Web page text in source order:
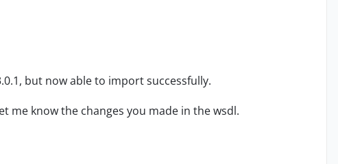
but now able to import successfully.
me know the changes you made in the wsdl.